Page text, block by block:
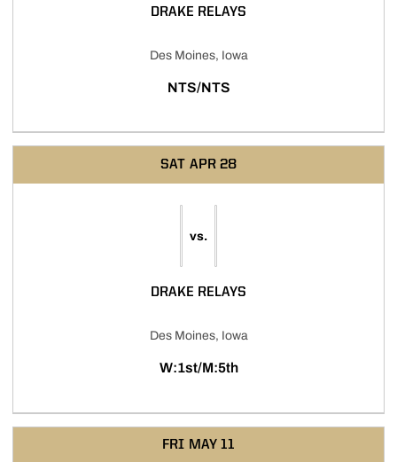
DRAKE RELAYS
Des Moines, Iowa
NTS/NTS
SAT APR 28
vs.
DRAKE RELAYS
Des Moines, Iowa
W:1st/M:5th
FRI MAY 11